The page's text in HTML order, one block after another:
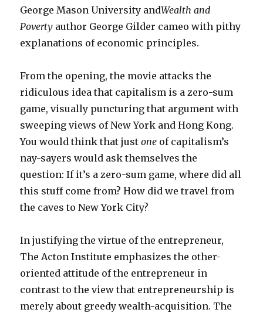
George Mason University andWealth and
Poverty author George Gilder cameo with pithy
explanations of economic principles.
From the opening, the movie attacks the
ridiculous idea that capitalism is a zero-sum
game, visually puncturing that argument with
sweeping views of New York and Hong Kong.
You would think that justone of capitalism’s
nay-sayers would ask themselves the
question: If it’s a zero-sum game, where did all
this stuff come from? How did we travel from
the caves to New York City?
In justifying the virtue of the entrepreneur,
The Acton Institute emphasizes the other-
oriented attitude of the entrepreneur in
contrast to the view that entrepreneurship is
merely about greedy wealth-acquisition. The